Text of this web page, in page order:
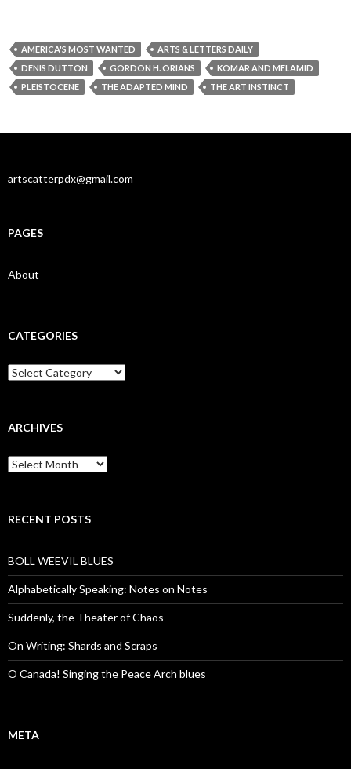
AMERICA'S MOST WANTED
ARTS & LETTERS DAILY
DENIS DUTTON
GORDON H. ORIANS
KOMAR AND MELAMID
PLEISTOCENE
THE ADAPTED MIND THE ART INSTINCT
artscatterpdx@gmail.com
PAGES
About
CATEGORIES
Categories
ARCHIVES
Archives
RECENT POSTS
BOLL WEEVIL BLUES
Alphabetically Speaking: Notes on Notes
Suddenly, the Theater of Chaos
On Writing: Shards and Scraps
O Canada! Singing the Peace Arch blues
META